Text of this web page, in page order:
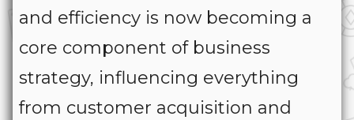
and efficiency is now becoming a
core component of business
strategy, influencing everything
from customer acquisition and